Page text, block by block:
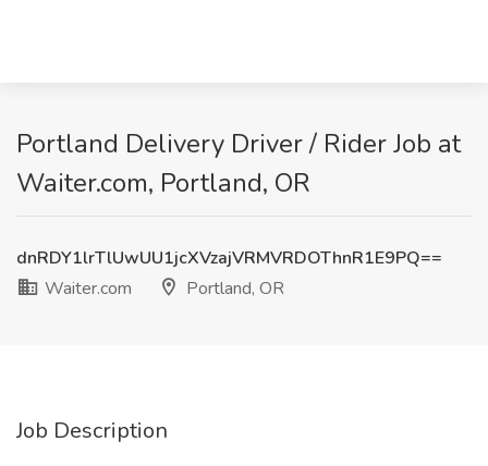
Portland Delivery Driver / Rider Job at
Waiter.com, Portland, OR
dnRDY1lrTlUwUU1jcXVzajVRMVRDOThnR1E9PQ==
Waiter.com
Portland, OR
Job Description